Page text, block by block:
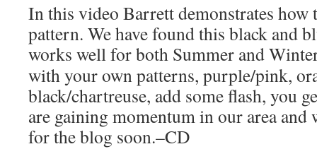
In this video Barrett demonstrates how
pattern. We have found this black and
works well for both Summer and
with your own patterns, purple/pink,
black/chartreuse, add some flash, you
are gaining momentum in our area
for the blog soon.–CD